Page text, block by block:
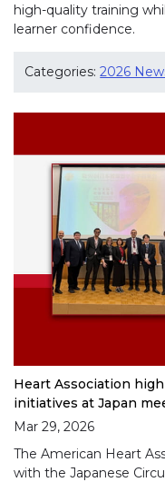
high-quality training
learner confidence.
Categories:2026
Heart Association
initiatives at Japan
Mar 29, 2026
The American Heart
with the Japanese